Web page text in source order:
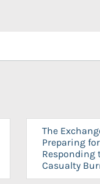
The
Preparing
Responding
Casualty